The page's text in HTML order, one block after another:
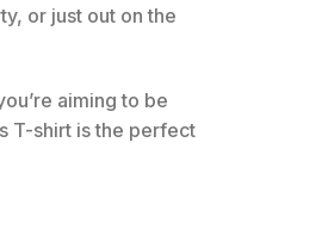
or just out on the
aiming to be
T-shirt is the perfect